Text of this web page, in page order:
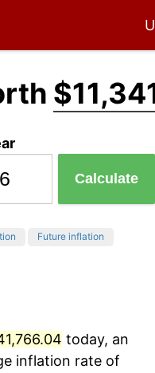
Calculate
Future inflation
today, an
inflation rate of